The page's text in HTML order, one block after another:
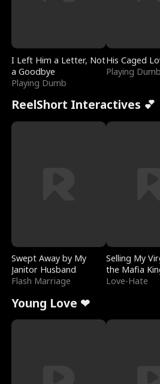
I Left Him a Letter, Not
a Goodbye
Playing Dumb
His Caged
Playing Dumb
ReelShort Interactives 💕
Swept Away by My
Janitor Husband
Flash Marriage
Selling My
the Mafia
Love-Hate
Young Love ❤